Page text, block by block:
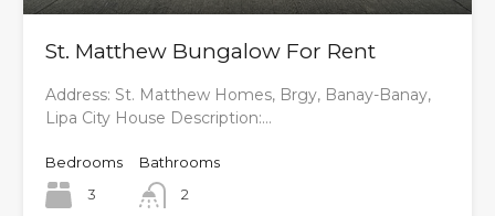
St. Matthew Bungalow For Rent
Address: St. Matthew Homes, Brgy, Banay-Banay,
Lipa City House Description:…
Bedrooms
3
Bathrooms
2